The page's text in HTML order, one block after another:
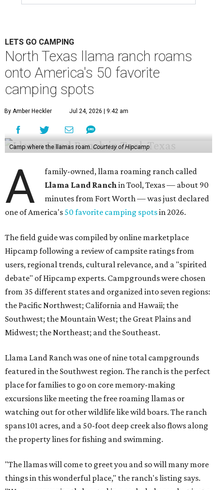
LETS GO CAMPING
North Texas llama ranch roams
onto America's 50 favorite
camping spots
By Amber Heckler Jul 24, 2026 | 9:42 am
Camp where the llamas roam.Courtesy of Hipcamp
A
family-owned, llama roaming ranch called
Llama Land Ranchin Tool, Texas — about 90
minutes from Fort Worth — was just declared
one of America's 50 favorite camping spotsin 2026.
The field guide was compiled by online marketplace
Hipcamp following a review of campsite ratings from
users, regional trends, cultural relevance, and a "spirited
debate" of Hipcamp experts. Campgrounds were chosen
from 35 different states and organized into seven regions:
the Pacific Northwest; California and Hawaii; the
Southwest; the Mountain West; the Great Plains and
Midwest; the Northeast; and the Southeast.
Llama Land Ranch was one of nine total campgrounds
featured in the Southwest region. The ranch is the perfect
place for families to go on core memory-making
excursions like meeting the free roaming llamas or
watching out for other wildlife like wild boars. The ranch
spans 101 acres, and a 50-foot deep creek also flows along
the property lines for fishing and swimming.
"The llamas will come to greet you and so will many more
things in this wonderful place," the ranch's listing says.